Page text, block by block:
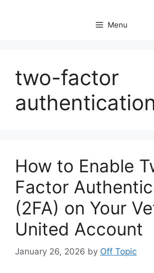
Menu
two-factor
How to Enable
Factor
(2FA) on Your
United Account
January 26, 2026 by Off Topic